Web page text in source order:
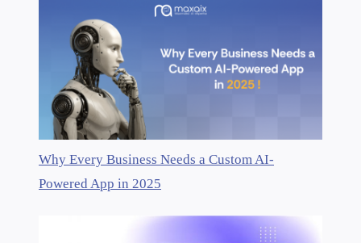
Why Every Business Needs a Custom AI-
Powered App in 2025